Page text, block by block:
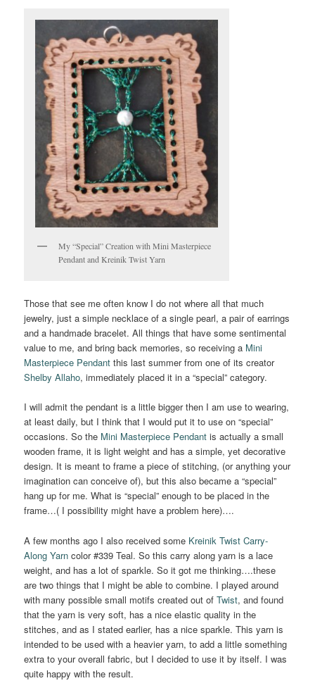
My “Special” Creation with Mini Masterpiece
Pendant and Kreinik Twist Yarn
Those that see me often know I do not where all that much
jewelry, just a simple necklace of a single pearl, a pair of earrings
and a handmade bracelet. All things that have some sentimental
value to me, and bring back memories, so receiving a Mini
Masterpiece Pendant this last summer from one of its creator
Shelby Allaho, immediately placed it in a “special” category.
I will admit the pendant is a little bigger then I am use to wearing,
at least daily, but I think that I would put it to use on “special”
occasions. So the Mini Masterpiece Pendant is actually a small
wooden frame, it is light weight and has a simple, yet decorative
design. It is meant to frame a piece of stitching, (or anything your
imagination can conceive of), but this also became a “special”
hang up for me. What is “special” enough to be placed in the
frame…( I possibility might have a problem here)….
A few months ago I also received some Kreinik Twist Carry-
Along Yarn color #339 Teal. So this carry along yarn is a lace
weight, and has a lot of sparkle. So it got me thinking….these
are two things that I might be able to combine. I played around
with many possible small motifs created out ofTwist, and found
that the yarn is very soft, has a nice elastic quality in the
stitches, and as I stated earlier, has a nice sparkle. This yarn is
intended to be used with a heavier yarn, to add a little something
extra to your overall fabric, but I decided to use it by itself. I was
quite happy with the result.